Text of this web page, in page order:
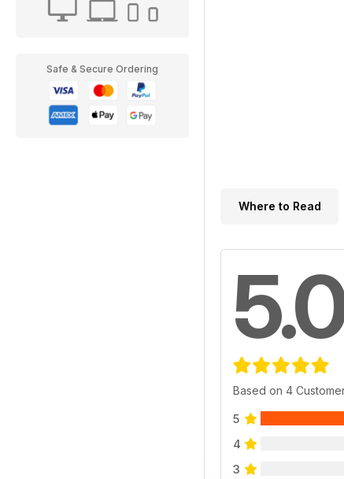
Safe & Secure Ordering
Where to Read
5.0
Based on 4
5
4
3